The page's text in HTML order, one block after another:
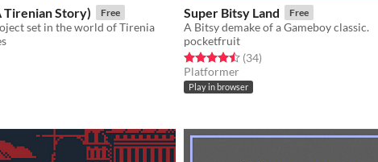
Tirenian Story) Free
set in the world of Tirenia
5 starsratings
Super Bitsy Land Free
A Bitsy demake of a Gameboy classic.
pocketfruit
Rated 4.5 out of 5 stars
(34total ratings
)
Platformer
Play in browser